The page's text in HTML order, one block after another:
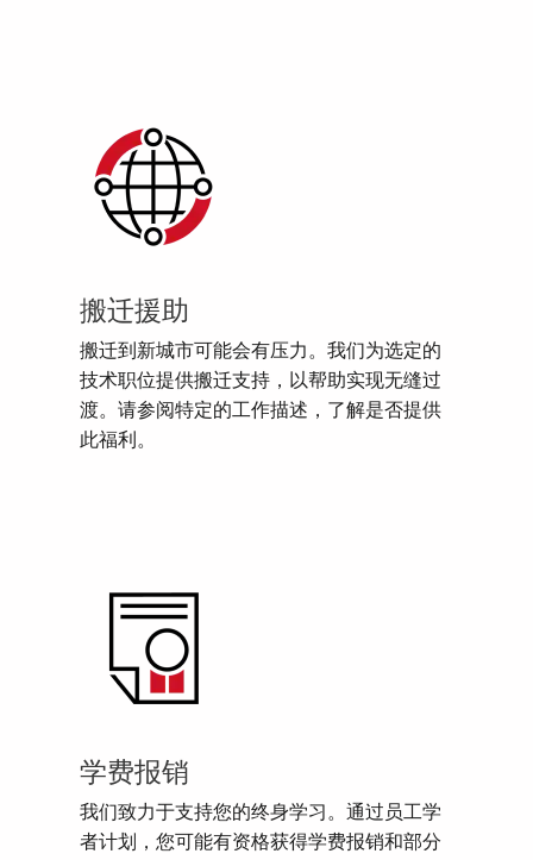
搬迁援助
搬迁到新城市可能会有压力。我们为选定的
技术职位提供搬迁支持，以帮助实现无缝过
渡。请参阅特定的工作描述，了解是否提供
此福利。
学费报销
我们致力于支持您的终身学习。通过员工学
者计划，您可能有资格获得学费报销和部分